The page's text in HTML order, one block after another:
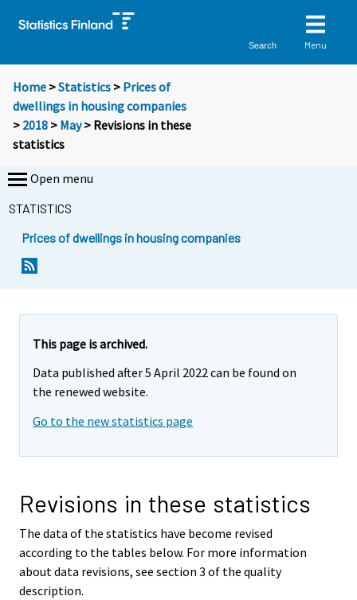
Search Menu
Home >Statistics > Prices of
dwellings in housing companies
> 2018 > May> Revisions in these
statistics
Open menu
STATISTICS
Prices of dwellings in housing companies
This page is archived.
Data published after 5 April 2022 can be found on
the renewed website.
Go to the new statistics page
Revisions in these statistics
The data of the statistics have become revised
according to the tables below. For more information
about data revisions, see section 3 of the quality
description.